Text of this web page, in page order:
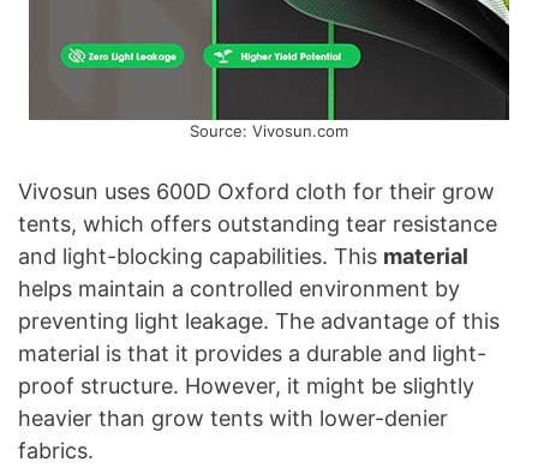
Source: Vivosun.com
Vivosun uses 600D Oxford cloth for their grow
tents, which offers outstanding tear resistance
and light-blocking capabilities. This material
helps maintain a controlled environment by
preventing light leakage. The advantage of this
material is that it provides a durable and light-
proof structure. However, it might be slightly
heavier than grow tents with lower-denier
fabrics.